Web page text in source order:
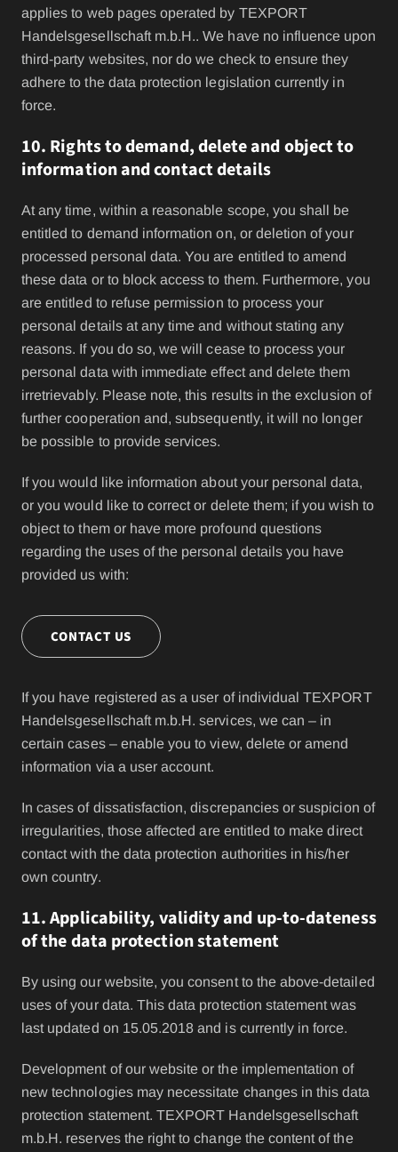
applies to web pages operated by TEXPORT
Handelsgesellschaft m.b.H.. We have no influence upon
third-party websites, nor do we check to ensure they
adhere to the data protection legislation currently in
force.
10. Rights to demand, delete and object to
information and contact details
At any time, within a reasonable scope, you shall be
entitled to demand information on, or deletion of your
processed personal data. You are entitled to amend
these data or to block access to them. Furthermore, you
are entitled to refuse permission to process your
personal details at any time and without stating any
reasons. If you do so, we will cease to process your
personal data with immediate effect and delete them
irretrievably. Please note, this results in the exclusion of
further cooperation and, subsequently, it will no longer
be possible to provide services.
If you would like information about your personal data,
or you would like to correct or delete them; if you wish to
object to them or have more profound questions
regarding the uses of the personal details you have
provided us with:
CONTACT US
If you have registered as a user of individual TEXPORT
Handelsgesellschaft m.b.H. services, we can – in
certain cases – enable you to view, delete or amend
information via a user account.
In cases of dissatisfaction, discrepancies or suspicion of
irregularities, those affected are entitled to make direct
contact with the data protection authorities in his/her
own country.
11. Applicability, validity and up-to-dateness
of the data protection statement
By using our website, you consent to the above-detailed
uses of your data. This data protection statement was
last updated on 15.05.2018 and is currently in force.
Development of our website or the implementation of
new technologies may necessitate changes in this data
protection statement. TEXPORT Handelsgesellschaft
m.b.H. reserves the right to change the content of the